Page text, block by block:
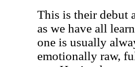
This is their debut
as we have all
one is usually
emotionally raw,